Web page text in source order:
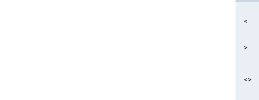
<
>
<>